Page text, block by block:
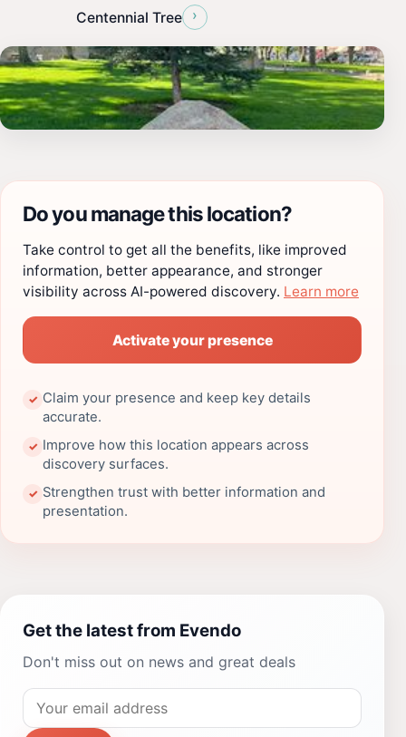
Centennial Tree ›
Do you manage this location?
Take control to get all the benefits, like improved
information, better appearance, and stronger
visibility across AI-powered discovery. Learn more
Activate your presence
✓ Claim your presence and keep key details
accurate.
✓ Improve how this location appears across
discovery surfaces.
✓ Strengthen trust with better information and
presentation.
Get the latest from Evendo
Don't miss out on news and great deals